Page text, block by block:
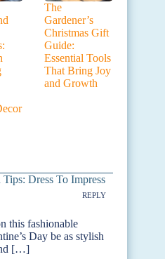
The
Gardener’s
Christmas Gift
Guide:
Essential Tools
That Bring Joy
and Growth
Dress To Impress
REPLY
this fashionable
Day be as stylish
[…]